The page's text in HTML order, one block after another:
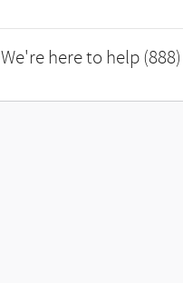
We're here to help